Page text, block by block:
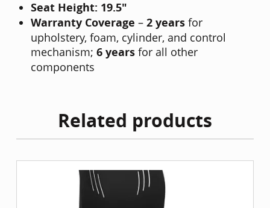
Seat Height: 19.5"
Warranty Coverage – 2 years for
upholstery, foam, cylinder, and control
mechanism; 6 years for all other
components
Related products